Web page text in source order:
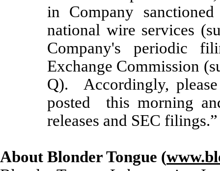
in Company
national wire services
Company's periodic
Exchange Commission
Q). Accordingly, please
posted this morning
releases and SEC filings.”
About Blonder Tongue (